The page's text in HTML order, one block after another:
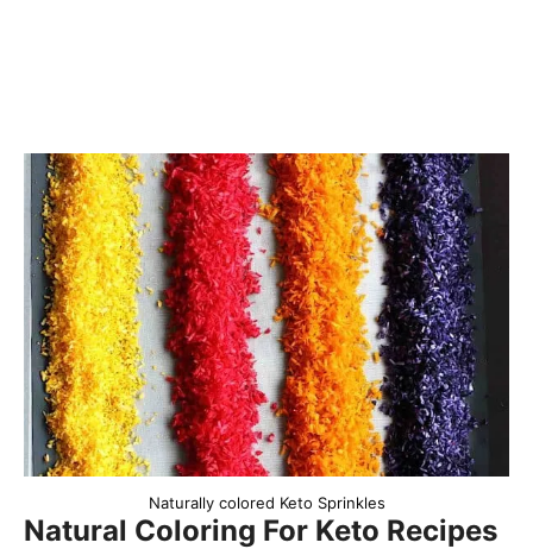
Naturally colored Keto Sprinkles
Natural Coloring For Keto Recipes